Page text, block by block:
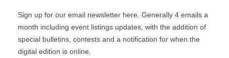
Sign up for our email newsletter here. Generally 4 emails a
month including event listings updates, with the addition of
special bulletins, contests and a notification for when the
digital edition is online.